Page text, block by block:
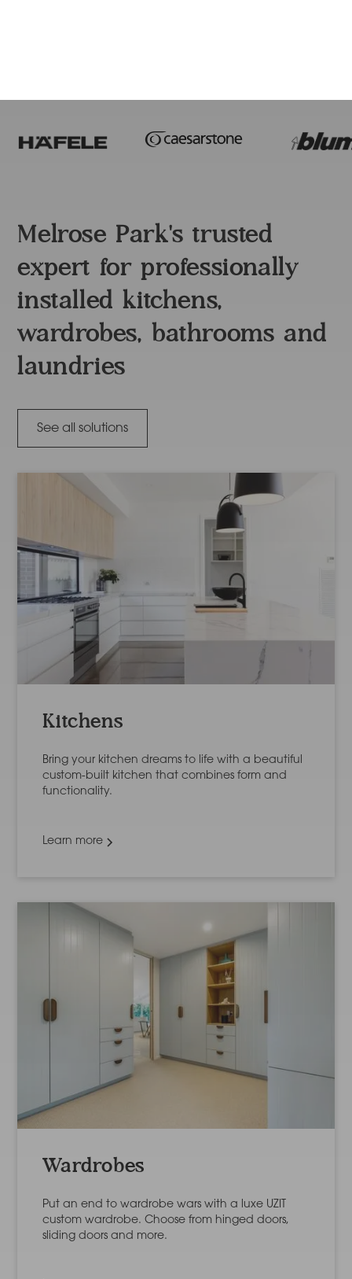
Melrose Park's trusted
expert for professionally
installed kitchens,
wardrobes, bathrooms and
laundries
See all solutions
Kitchens
Bring your kitchen dreams to life with a beautiful
custom-built kitchen that combines form and
functionality.
Learn more
Wardrobes
Put an end to wardrobe wars with a luxe UZIT
custom wardrobe. Choose from hinged doors,
sliding doors and more.